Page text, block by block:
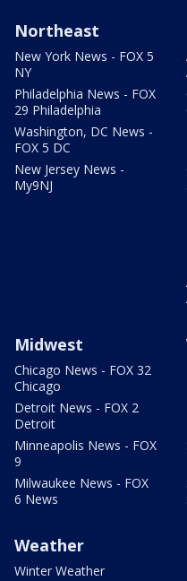
Northeast
New York News - FOX 5
NY
Philadelphia News - FOX
29 Philadelphia
Washington, DC News -
FOX 5 DC
New Jersey News -
My9NJ
Midwest
Chicago News - FOX 32
Chicago
Detroit News - FOX 2
Detroit
Minneapolis News - FOX
9
Milwaukee News - FOX
6 News
Weather
Winter Weather